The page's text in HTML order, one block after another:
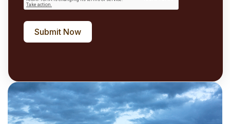
Submit Now